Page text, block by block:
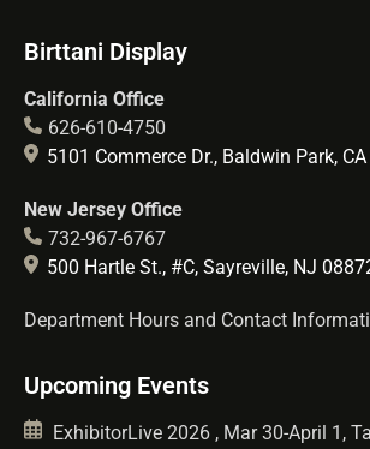
Birttani Display
California Office
626-610-4750
5101 Commerce Dr., Baldwin Park,
New Jersey Office
732-967-6767
500 Hartle St., #C, Sayreville, NJ
Department Hours and Contact
Upcoming Events
ExhibitorLive 2026 , Mar 30-April 1,